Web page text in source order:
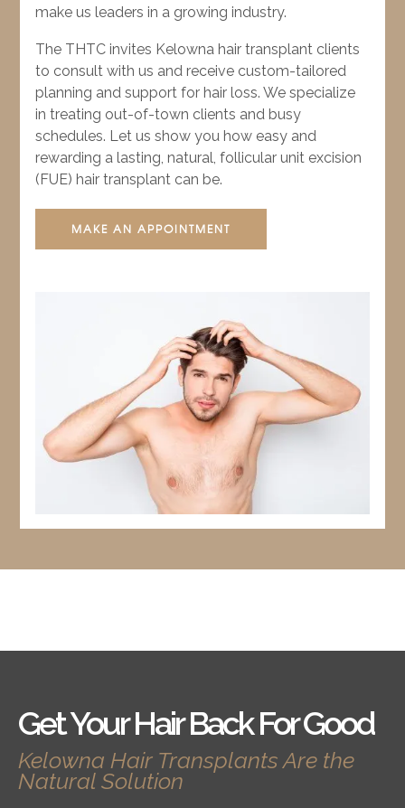
make us leaders in a growing industry.
The THTC invites Kelowna hair transplant clients
to consult with us and receive custom-tailored
planning and support for hair loss. We specialize
in treating out-of-town clients and busy
schedules. Let us show you how easy and
rewarding a lasting, natural, follicular unit excision
(FUE) hair transplant can be.
MAKE AN APPOINTMENT
Get Your Hair Back For Good
Kelowna Hair Transplants Are the
Natural Solution